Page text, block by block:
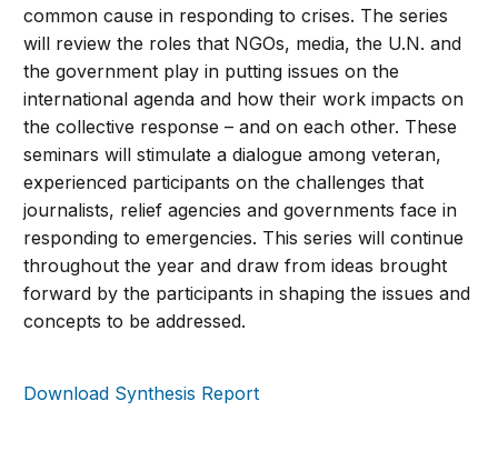
common cause in responding to crises. The series
will review the roles that NGOs, media, the U.N. and
the government play in putting issues on the
international agenda and how their work impacts on
the collective response – and on each other. These
seminars will stimulate a dialogue among veteran,
experienced participants on the challenges that
journalists, relief agencies and governments face in
responding to emergencies. This series will continue
throughout the year and draw from ideas brought
forward by the participants in shaping the issues and
concepts to be addressed.
Download Synthesis Report